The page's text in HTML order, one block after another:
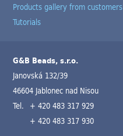
Products gallery from customers
Tutorials
G&B Beads, s.r.o.
Janovská 132/39
46604 Jablonec nad Nisou
Tel. + 420 483 317 929
+ 420 483 317 930